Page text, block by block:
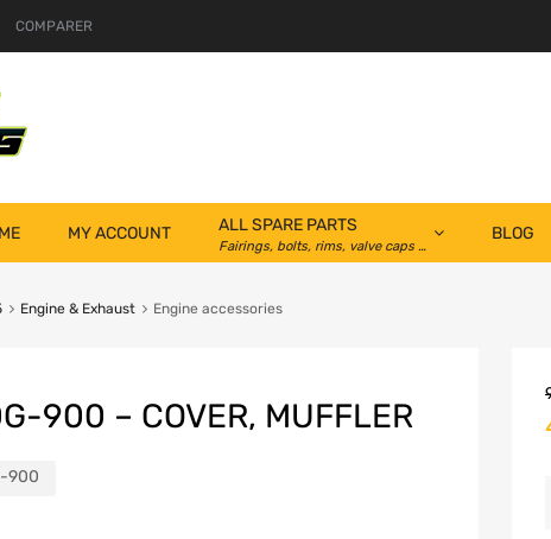
COMPARER
MY ACCOUNT ALL SPARE PARTS
Fairings, bolts, rims, valve caps …
BLOG
Engine & Exhaust Engine accessories
900 – COVER, MUFFLER
900